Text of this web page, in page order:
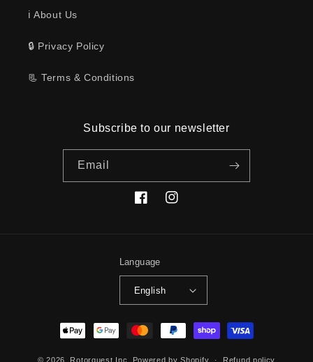
ℹ️ About Us
🔒 Privacy Policy
📃 Terms & Conditions
Subscribe to our newsletter
Email
FacebookInstagram
Language
English
Payment
methods
© 2026, Rotorquest Inc. Powered by Shopify Refund policy